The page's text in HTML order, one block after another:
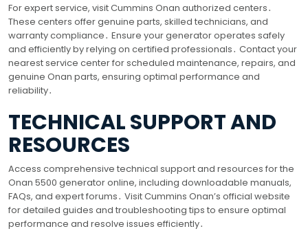
For expert service, visit Cummins Onan authorized centers․
These centers offer genuine parts, skilled technicians, and
warranty compliance․ Ensure your generator operates safely
and efficiently by relying on certified professionals․ Contact your
nearest service center for scheduled maintenance, repairs, and
genuine Onan parts, ensuring optimal performance and
reliability․
TECHNICAL SUPPORT AND
RESOURCES
Access comprehensive technical support and resources for the
Onan 5500 generator online, including downloadable manuals,
FAQs, and expert forums․ Visit Cummins Onan’s official website
for detailed guides and troubleshooting tips to ensure optimal
performance and resolve issues efficiently․